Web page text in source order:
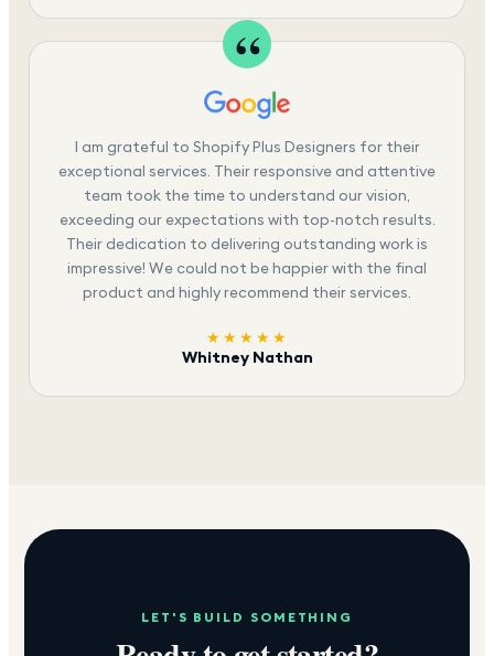
I am grateful to Shopify Plus Designers for their
exceptional services. Their responsive and attentive
team took the time to understand our vision,
exceeding our expectations with top-notch results.
Their dedication to delivering outstanding work is
impressive! We could not be happier with the final
product and highly recommend their services.
★★★★★
Whitney Nathan
LET'S BUILD SOMETHING